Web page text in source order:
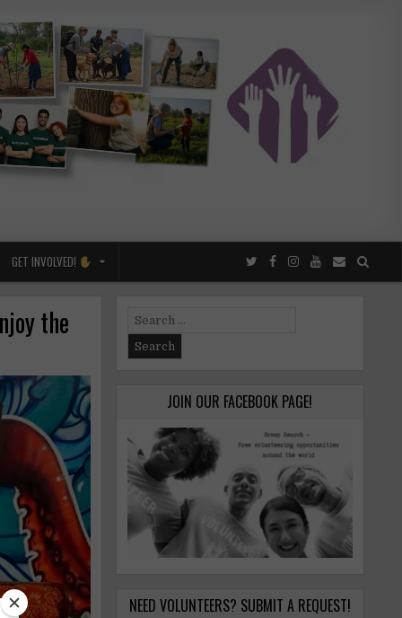
GET INVOLVED!
the
Search
for:
JOIN OUR FACEBOOK PAGE!
NEED VOLUNTEERS? SUBMIT A REQUEST!